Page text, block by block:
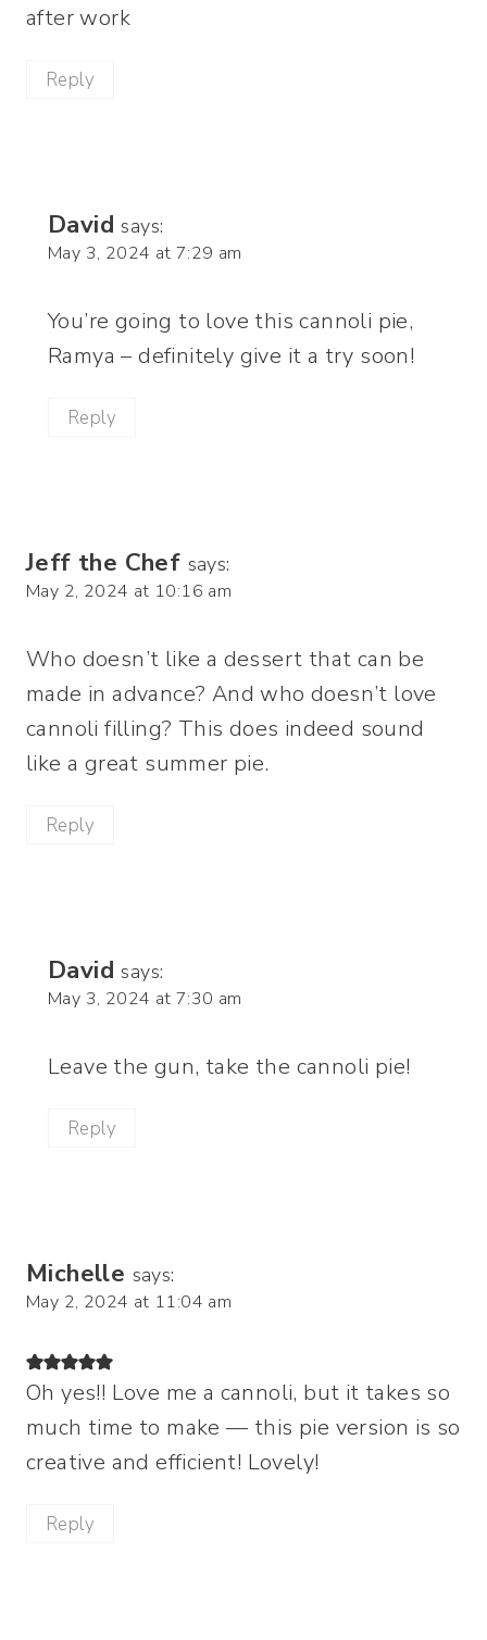
after work
Reply
David says:
May 3, 2024 at 7:29 am
You’re going to love this cannoli pie,
Ramya – definitely give it a try soon!
Reply
Jeff the Chef says:
May 2, 2024 at 10:16 am
Who doesn’t like a dessert that can be
made in advance? And who doesn’t love
cannoli filling? This does indeed sound
like a great summer pie.
Reply
David says:
May 3, 2024 at 7:30 am
Leave the gun, take the cannoli pie!
Reply
Michelle says:
May 2, 2024 at 11:04 am
Oh yes!! Love me a cannoli, but it takes so
much time to make — this pie version is so
creative and efficient! Lovely!
Reply